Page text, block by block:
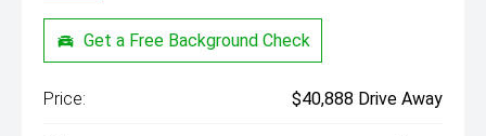
Get a Free Background Check
Price: $40,888 Drive Away